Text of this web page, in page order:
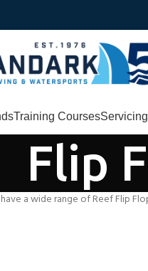
Training CoursesServicing
Flip
a wide range of Reef Flip